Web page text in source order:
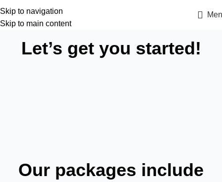
Skip to navigation
Skip to main content
Let’s get you started!
Our packages include